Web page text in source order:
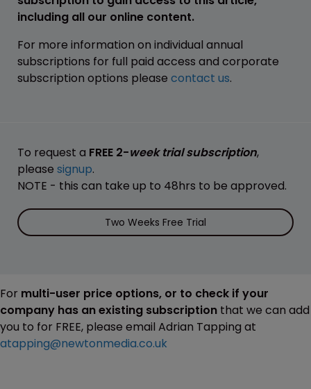
including all our online content.
For more information on individual annual
subscriptions for full paid access and corporate
subscription options please contact us.
To request a FREE 2-week trial subscription,
please signup.
NOTE - this can take up to 48hrs to be approved.
Two Weeks Free Trial
For multi-user price options, or to check if your
company has an existing subscription that we can add
you to for FREE, please email Adrian Tapping at
atapping@newtonmedia.co.uk